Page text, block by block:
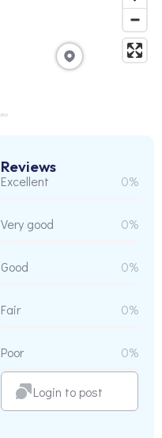
Reviews
Excellent 0%
Very good 0%
Good 0%
Fair 0%
Poor 0%
Login to post